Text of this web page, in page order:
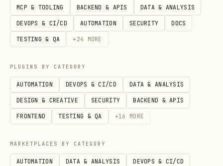
Credentials / Setup Clarification
LINE: Sending messages is handled by
setup. This skill doesnotrequire you
to declare or embed
LINE_CHANNEL_ACCESS_TOKEN /
LINE_CHANNEL_SECRET .
File delivery: Intentionally
included(removed for safety). Do not
MCP & TOOLING BACKEND & APIS DATA & ANALYSIS
DEVOPS & CI/CD AUTOMATION SECURITY DOCS
TESTING & QA + 24 MORE
PLUGINS BY CATEGORY
AUTOMATION DEVOPS & CI/CD DATA & ANALYSIS
DESIGN & CREATIVE SECURITY BACKEND & APIS
FRONTEND TESTING & QA +16 MORE
MARKETPLACES BY CATEGORY
AUTOMATION DATA & ANALYSIS DEVOPS & CI/CD